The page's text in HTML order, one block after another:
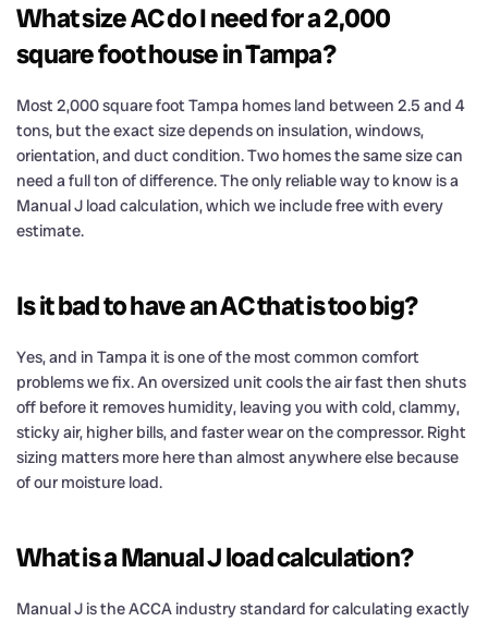
What size AC do I need for a 2,000
square foot house in Tampa?
Most 2,000 square foot Tampa homes land between 2.5 and 4
tons, but the exact size depends on insulation, windows,
orientation, and duct condition. Two homes the same size can
need a full ton of difference. The only reliable way to know is a
Manual J load calculation, which we include free with every
estimate.
Is it bad to have an AC that is too big?
Yes, and in Tampa it is one of the most common comfort
problems we fix. An oversized unit cools the air fast then shuts
off before it removes humidity, leaving you with cold, clammy,
sticky air, higher bills, and faster wear on the compressor. Right
sizing matters more here than almost anywhere else because
of our moisture load.
What is a Manual J load calculation?
Manual J is the ACCA industry standard for calculating exactly